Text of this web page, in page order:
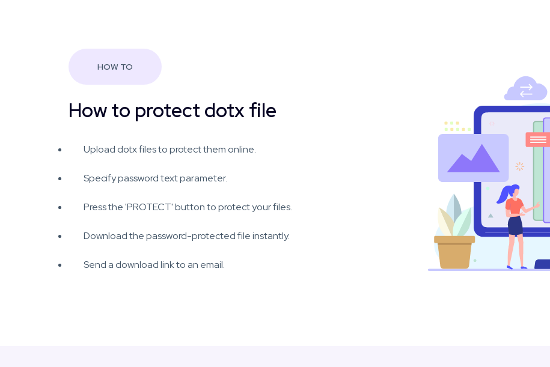
HOW TO
How to protect dotx file
Upload dotx files to protect them online.
Specify password text parameter.
Press the 'PROTECT' button to protect your files.
Download the password-protected file instantly.
Send a download link to an email.